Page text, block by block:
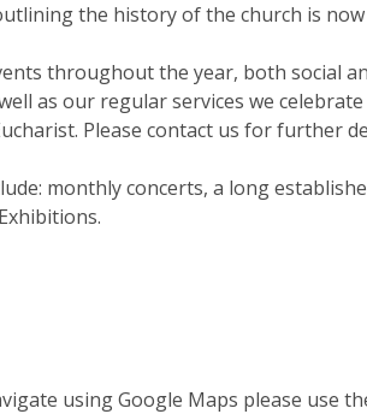
the history of the church is now
throughout the year, both social
as our regular services we celebrate
Please contact us for further
monthly concerts, a long
using Google Maps please use